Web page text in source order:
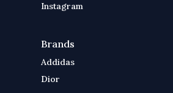
Instagram
Brands
Addidas
Dior